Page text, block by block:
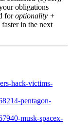
obligations
foroptionality +
in the next
hack-victims-
pentagon-
musk-spacex-